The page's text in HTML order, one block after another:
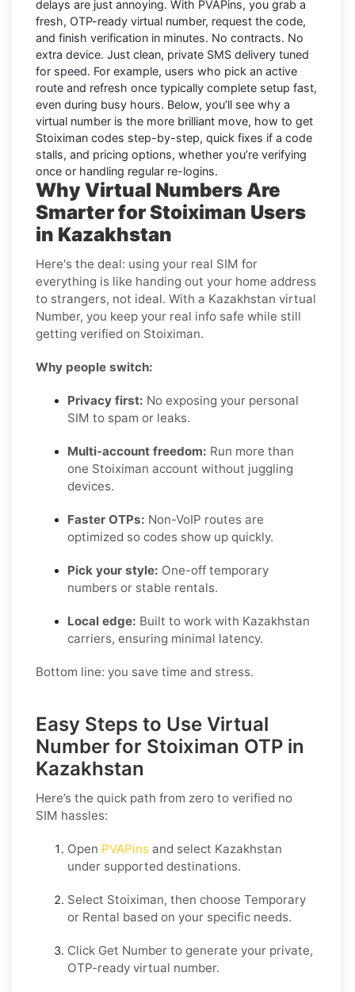
delays are just annoying. With PVAPins, you grab a
fresh, OTP-ready virtual number, request the code,
and finish verification in minutes. No contracts. No
extra device. Just clean, private SMS delivery tuned
for speed. For example, users who pick an active
route and refresh once typically complete setup fast,
even during busy hours. Below, you’ll see why a
virtual number is the more brilliant move, how to get
Stoiximan codes step-by-step, quick fixes if a code
stalls, and pricing options, whether you’re verifying
once or handling regular re-logins.
Why Virtual Numbers Are
Smarter for Stoiximan Users
in Kazakhstan
Here's the deal: using your real SIM for
everything is like handing out your home address
to strangers, not ideal. With a Kazakhstan virtual
Number, you keep your real info safe while still
getting verified on Stoiximan.
Why people switch:
Privacy first: No exposing your personal
SIM to spam or leaks.
Multi-account freedom: Run more than
one Stoiximan account without juggling
devices.
Faster OTPs: Non-VoIP routes are
optimized so codes show up quickly.
Pick your style: One-off temporary
numbers or stable rentals.
Local edge: Built to work with Kazakhstan
carriers, ensuring minimal latency.
Bottom line: you save time and stress.
Easy Steps to Use Virtual
Number for Stoiximan OTP in
Kazakhstan
Here’s the quick path from zero to verified no
SIM hassles:
Open PVAPins and select Kazakhstan
under supported destinations.
Select Stoiximan, then choose Temporary
or Rental based on your specific needs.
Click Get Number to generate your private,
OTP-ready virtual number.